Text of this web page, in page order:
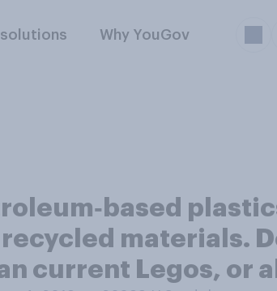
solutions Why YouGov
materials.
current Legos, or